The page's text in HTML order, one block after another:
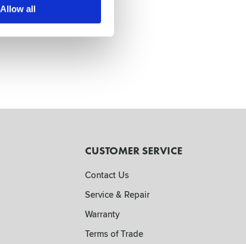
Allow all
CUSTOMER SERVICE
Contact Us
Service & Repair
Warranty
Terms of Trade